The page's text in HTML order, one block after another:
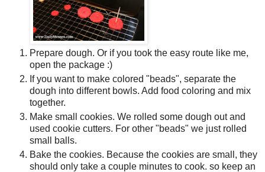
Prepare dough. Or if you took the easy route like me,
open the package :)
If you want to make colored "beads", separate the
dough into different bowls. Add food coloring and mix
together.
Make small cookies. We rolled some dough out and
used cookie cutters. For other "beads" we just rolled
small balls.
Bake the cookies. Because the cookies are small, they
should only take a couple minutes to cook. so keep an